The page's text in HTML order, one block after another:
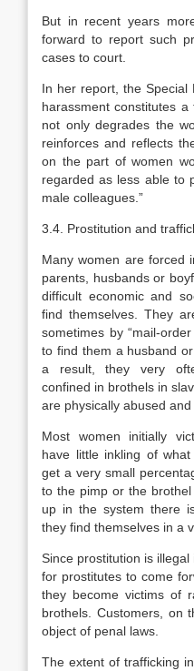
But in recent years
forward to report such
cases to court.
In her report, the Special
harassment constitutes
not only degrades the
reinforces and reflects
on the part of women
regarded as less able to
male colleagues.”
3.4. Prostitution and
Many women are forced
parents, husbands or
difficult economic and
find themselves. They
sometimes by “mail-
to find them a husband
a result, they very
confined in brothels in
are physically abused
Most women initially
have little inkling of
get a very small
to the pimp or the
up in the system there
they find themselves in a
Since prostitution is
for prostitutes to come
they become victims of
brothels. Customers, on
object of penal laws.
The extent of trafficking